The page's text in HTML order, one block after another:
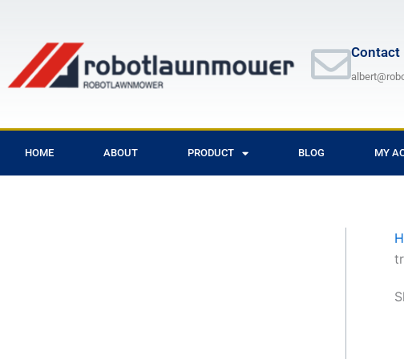
content
Contact
HOME ABOUT PRODUCT BLOG MY